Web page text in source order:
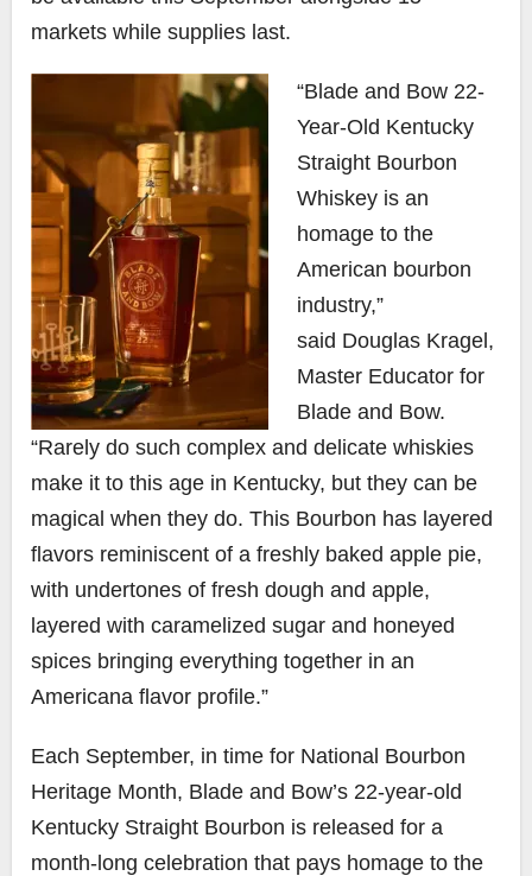
markets while supplies last.
“Blade and Bow 22-
Year-Old Kentucky
Straight Bourbon
Whiskey is an
homage to the
American bourbon
industry,”
said Douglas Kragel,
Master Educator for
Blade and Bow.
“Rarely do such complex and delicate whiskies
make it to this age in Kentucky, but they can be
magical when they do. This Bourbon has layered
flavors reminiscent of a freshly baked apple pie,
with undertones of fresh dough and apple,
layered with caramelized sugar and honeyed
spices bringing everything together in an
Americana flavor profile.”
Each September, in time for National Bourbon
Heritage Month, Blade and Bow’s 22-year-old
Kentucky Straight Bourbon is released for a
month-long celebration that pays homage to the